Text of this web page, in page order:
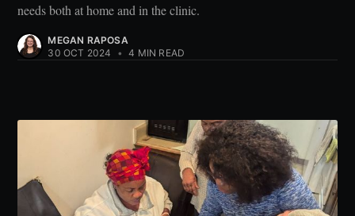
needs both at home and in the clinic.
MEGAN RAPOSA
30 OCT 2024
• 4 MIN READ